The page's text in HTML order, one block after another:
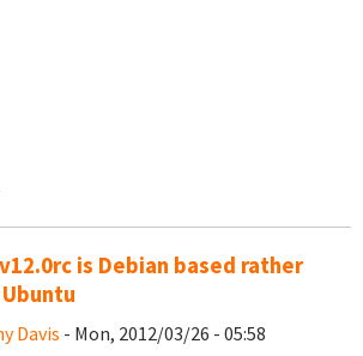
is Debian based rather
Davis - Mon, 2012/03/26 - 05:58